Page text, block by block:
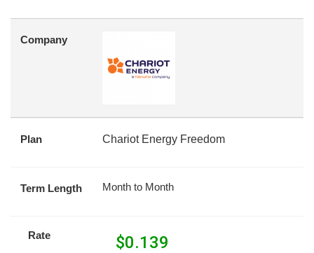
Company
Plan Chariot Energy Freedom
Term Length Month to Month
Rate $0.139